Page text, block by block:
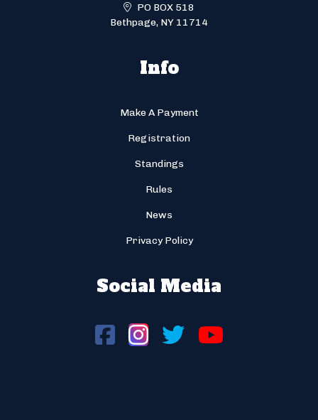
PO BOX 518
Bethpage, NY 11714
Info
Make A Payment
Registration
Standings
Rules
News
Privacy Policy
Social Media